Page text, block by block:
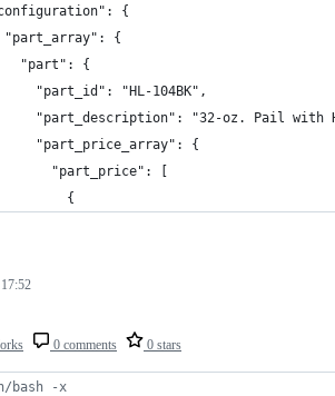
{
"part_array": {
"part": {
"part_id": "HL-104BK",
"part_description": "32-oz. Pail with
"part_price_array": {
"part_price": [
{
0 comments 0 stars
bash -x